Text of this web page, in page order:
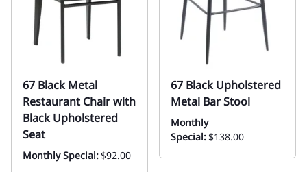
67 Black Metal
Restaurant Chair with
Black Upholstered
Seat
Monthly Special:$92.00
67 Black Upholstered
Metal Bar Stool
Monthly
Special:$138.00